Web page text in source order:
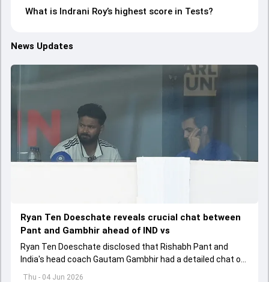
What is Indrani Roy’s highest score in Tests?
News Updates
Thu - 04 Jun 2026
Ryan Ten Doeschate reveals crucial chat between
Pant and Gambhir ahead of IND vs
Ryan Ten Doeschate disclosed that Rishabh Pant and
India's head coach Gautam Gambhir had a detailed chat on
the standards of conduct expected from the former and